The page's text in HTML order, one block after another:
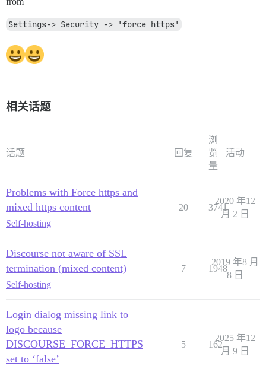
Settings-> Security -> 'force https'
相关话题
话题 回复
浏
览
量
活动
Problems with Force https and
mixed https content
Self-hosting
20 3741
2020 年12
月 2 日
Discourse not aware of SSL
termination (mixed content)
Self-hosting
7 1948
2019 年8 月
8 日
Login dialog missing link to
logo because
DISCOURSE_FORCE_HTTPS
set to ‘false’
5 162
2025 年12
月 9 日